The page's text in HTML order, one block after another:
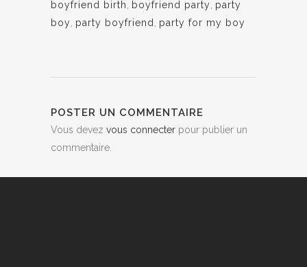
boyfriend birth
boyfriend party party
boy party boyfriend party for my boy
POSTER UN COMMENTAIRE
Vous devez vous connecter pour publier un
commentaire.